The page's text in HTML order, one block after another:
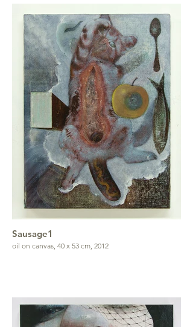
Sausage1
oil on canvas, 40 x 53 cm, 2012